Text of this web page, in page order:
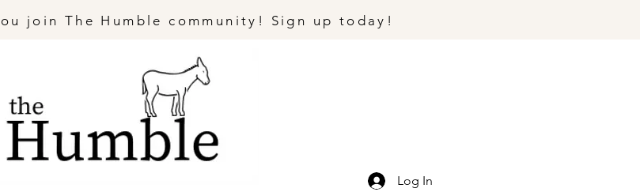
join The Humble community! Sign up today!
Log In